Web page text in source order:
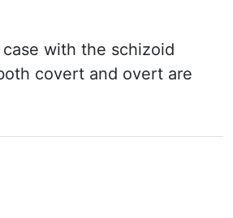
with the schizoid
covert and overt are